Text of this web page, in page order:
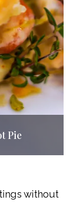
Pie
without